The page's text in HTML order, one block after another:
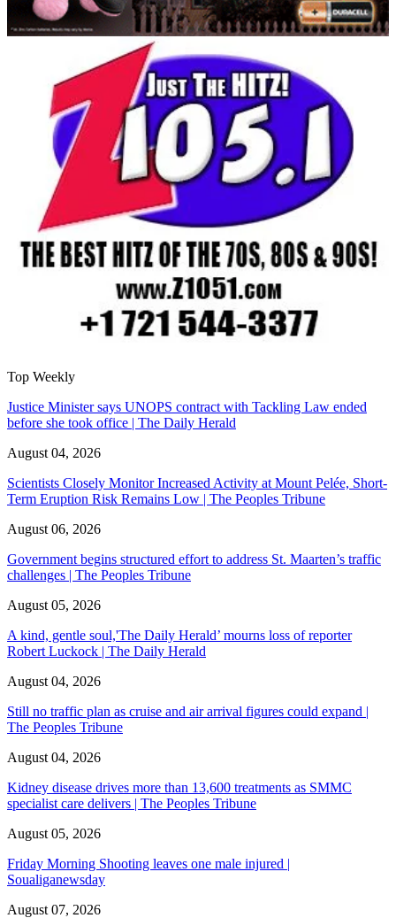
Top Weekly
Justice Minister says UNOPS contract with Tackling Law ended
before she took office | The Daily Herald
August 04, 2026
Scientists Closely Monitor Increased Activity at Mount Pelée, Short-
Term Eruption Risk Remains Low | The Peoples Tribune
August 06, 2026
Government begins structured effort to address St. Maarten’s traffic
challenges | The Peoples Tribune
August 05, 2026
A kind, gentle soul,'The Daily Herald’ mourns loss of reporter
Robert Luckock | The Daily Herald
August 04, 2026
Still no traffic plan as cruise and air arrival figures could expand |
The Peoples Tribune
August 04, 2026
Kidney disease drives more than 13,600 treatments as SMMC
specialist care delivers | The Peoples Tribune
August 05, 2026
Friday Morning Shooting leaves one male injured |
Soualiganewsday
August 07, 2026